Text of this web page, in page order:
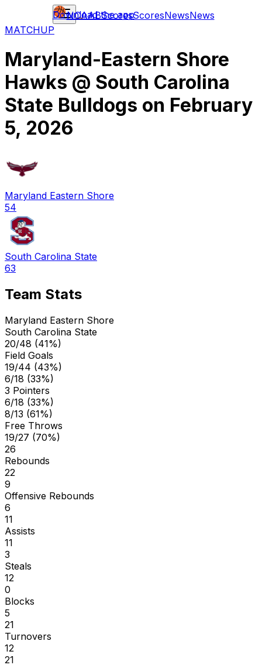
NCAABScoresScoresNewsNews
Download the app
MATCHUP
Maryland-Eastern Shore
Hawks @ South Carolina
State Bulldogs on February
5, 2026
Maryland Eastern Shore
54
South Carolina State
63
Team Stats
Maryland Eastern Shore
South Carolina State
20/48 (41%)
Field Goals
19/44 (43%)
6/18 (33%)
3 Pointers
6/18 (33%)
8/13 (61%)
Free Throws
19/27 (70%)
26
Rebounds
22
9
Offensive Rebounds
6
11
Assists
11
3
Steals
12
0
Blocks
5
21
Turnovers
12
21